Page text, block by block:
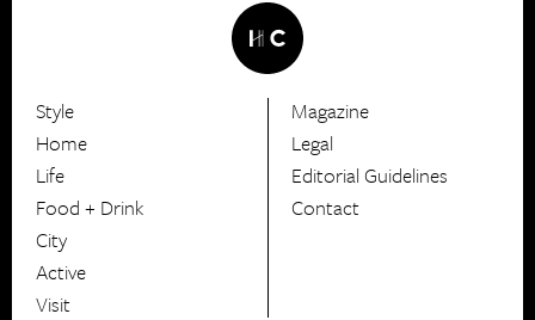
HerCanberra
Style
Home
Life
Food + Drink
City
Active
Visit
Magazine
Legal
Editorial Guidelines
Contact